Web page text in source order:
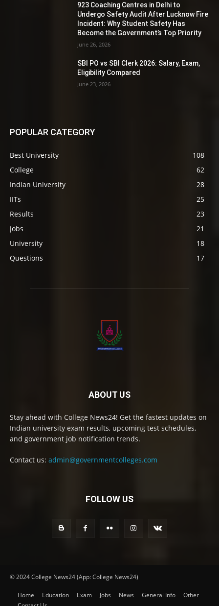
923 Coaching Centres in Delhi to
Undergo Safety Audit After Lucknow Fire
Incident: Why Student Safety Has
Become the Government’s Top Priority
June 26, 2026
SBI PO vs SBI Clerk 2026: Salary, Exam,
Eligibility Compared
June 23, 2026
POPULAR CATEGORY
Best University
108
College
62
Indian University
28
IITs
25
Results
23
Jobs
21
University
18
Questions
17
ABOUT US
Stay ahead with College News24! Get the fastest updates on
Indian university exam results, upcoming test schedules,
and government job notification trends.
Contact us: admin@governmentcolleges.com
FOLLOW US
© 2024 College News24 (App: College News24)
Home Education Exam Jobs News General Info
Other